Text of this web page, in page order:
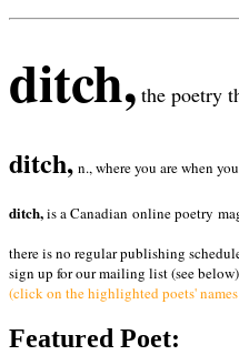
ditch, the poetry
ditch, n., where you are when
ditch,is a Canadian online poetry
there is no regular publishing
sign up for our mailing list (see
(click on the highlighted poets'
Featured Poet: